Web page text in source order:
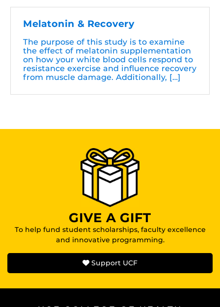
Melatonin & Recovery
The purpose of this study is to examine
the effect of melatonin supplementation
on how your white blood cells respond to
resistance exercise and influence recovery
from muscle damage. Additionally, […]
GIVE A GIFT
To help fund student scholarships, faculty excellence
and innovative programming.
Support UCF